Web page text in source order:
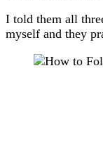
I told them all
myself and they